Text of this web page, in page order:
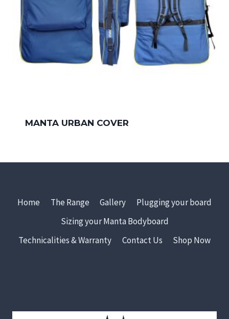
MANTA URBAN COVER
Home The Range Gallery
Plugging your board
Sizing your Manta Bodyboard
Technicalities & Warranty
Contact Us Shop Now